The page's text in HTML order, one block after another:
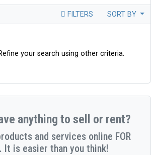
FILTERS SORT BY
your search using other criteria.
anything to sell or rent?
and services online FOR
It is easier than you think!